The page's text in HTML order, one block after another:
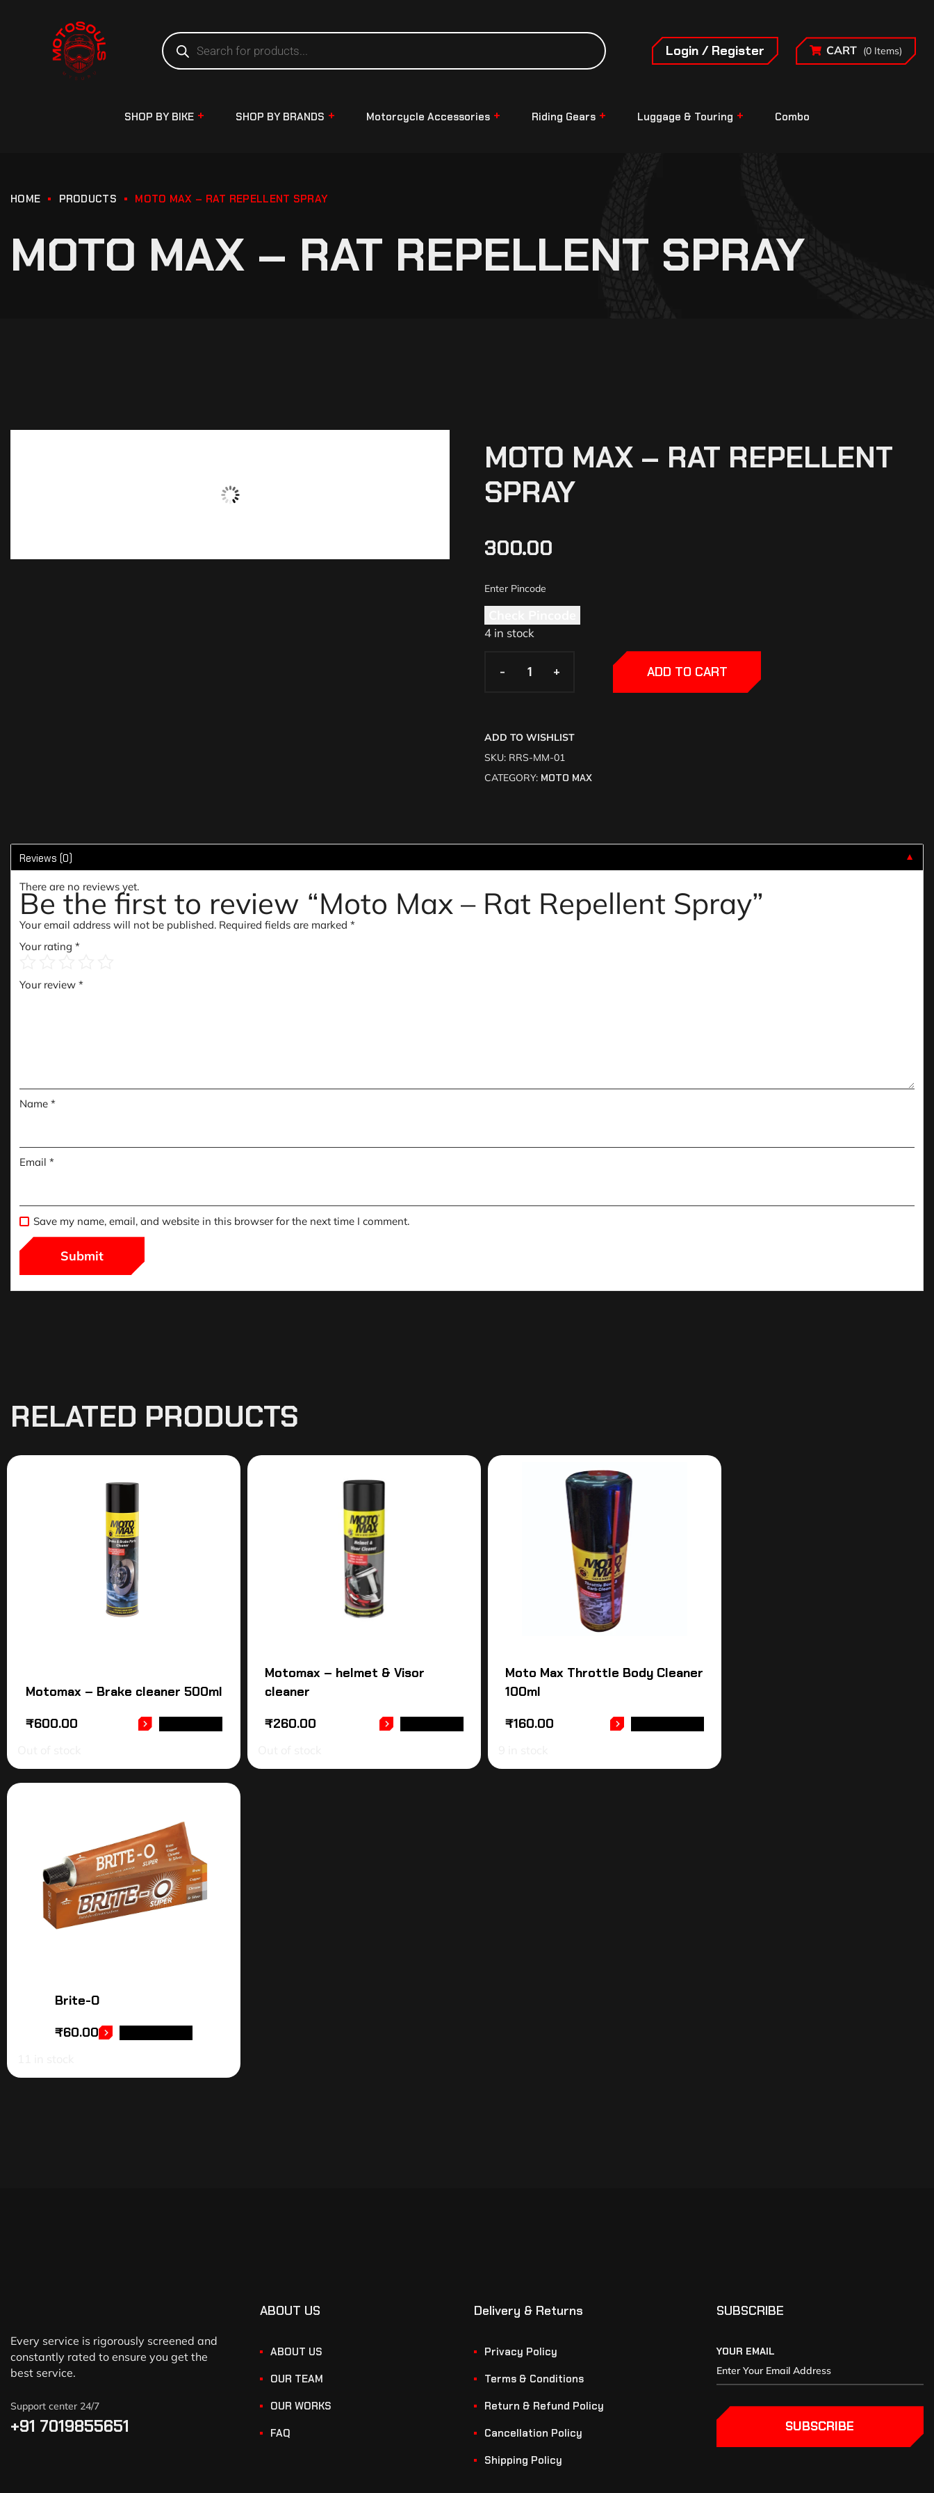
Login / Register CART (0 Items)
SHOP BY BIKE SHOP BY BRANDS Motorcycle Accessories Riding Gears Luggage & Touring Combo
HOME PRODUCTS MOTO MAX – RAT REPELLENT SPRAY
MOTO MAX – RAT REPELLENT SPRAY
MOTO MAX – RAT REPELLENT
SPRAY
300.00
4 in stock
- +
- + ADD TO CART
ADD TO WISHLIST
SKU: RRS-MM-01
CATEGORY: MOTO MAX
Reviews (0) ▼
There are no reviews yet.
Be the first to review “Moto Max – Rat Repellent Spray”
Your email address will not be published. Required fields are marked *
Your rating *
Your review *
Name *
Email *
Save my name, email, and website in this browser for the next time I comment.
RELATED PRODUCTS
Motomax – Brake cleaner 500ml
₹600.00
Motomax – helmet & Visor
cleaner
₹260.00
Moto Max Throttle Body Cleaner
100ml
₹160.00
Brite-O
₹60.00
Every service is rigorously screened and
constantly rated to ensure you get the
best service.
Support center 24/7
+91 7019855651
ABOUT US
ABOUT US
OUR TEAM
OUR WORKS
FAQ
Delivery & Returns
Privacy Policy
Terms & Conditions
Return & Refund Policy
Cancellation Policy
Shipping Policy
SUBSCRIBE
YOUR EMAIL
SUBSCRIBE